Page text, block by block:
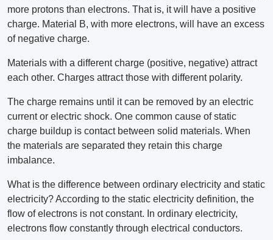
more protons than electrons. That is, it will have a positive
charge. Material B, with more electrons, will have an excess
of negative charge.
Materials with a different charge (positive, negative) attract
each other. Charges attract those with different polarity.
The charge remains until it can be removed by an electric
current or electric shock. One common cause of static
charge buildup is contact between solid materials. When
the materials are separated they retain this charge
imbalance.
What is the difference between ordinary electricity and static
electricity? According to the static electricity definition, the
flow of electrons is not constant. In ordinary electricity,
electrons flow constantly through electrical conductors.